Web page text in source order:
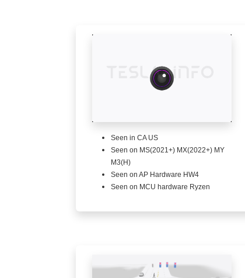
Seen in CA US
Seen on MS(2021+) MX(2022+) MY
M3(H)
Seen on AP Hardware HW4
Seen on MCU hardware Ryzen